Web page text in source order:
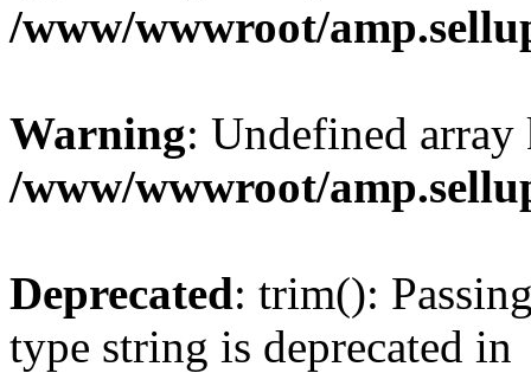
/www/wwwroot/
Warning: Undefined
/www/wwwroot/
Deprecated: trim():
type string is deprecated in